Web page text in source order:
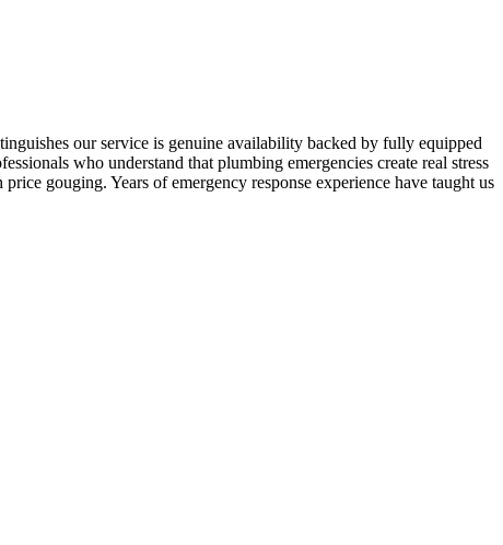
our service is genuine availability backed by fully equipped
who understand that plumbing emergencies create real stress
gouging. Years of emergency response experience have taught us